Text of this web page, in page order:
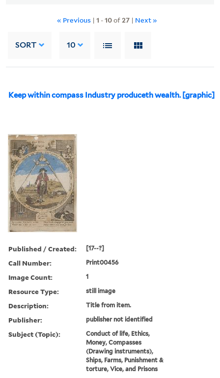
« Previous | 1 -10of27 | Next »
SORT 10
Keep within compass Industry produceth wealth. [graphic]
Published / Created: [17--?]
Call Number: Print00456
Image Count: 1
Resource Type: still image
Description: Title from item.
Publisher: publisher not identified
Subject (Topic):
Conduct of life, Ethics,
Money, Compasses
(Drawing instruments),
Ships, Farms, Punishment &
torture, Vice, and Prisons